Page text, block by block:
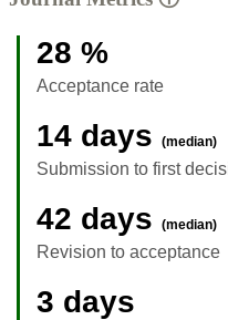
28 %
Acceptance rate
14 days (median)
Submission to first
42 days (median)
Revision to acceptance
3 days